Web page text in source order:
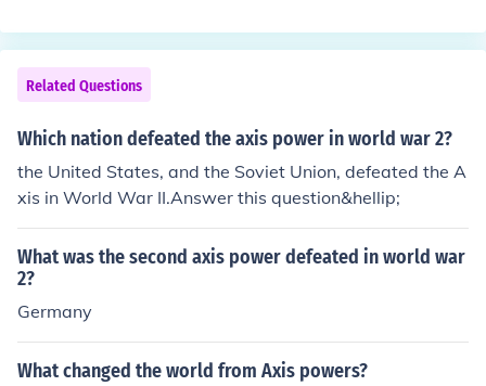
Related Questions
Which nation defeated the axis power in world war 2?
the United States, and the Soviet Union, defeated the A
xis in World War II.Answer this question&hellip;
What was the second axis power defeated in world war
2?
Germany
What changed the world from Axis powers?